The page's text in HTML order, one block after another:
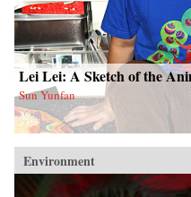
Lei Lei: A Sketch of the
Sun Yunfan
Environment